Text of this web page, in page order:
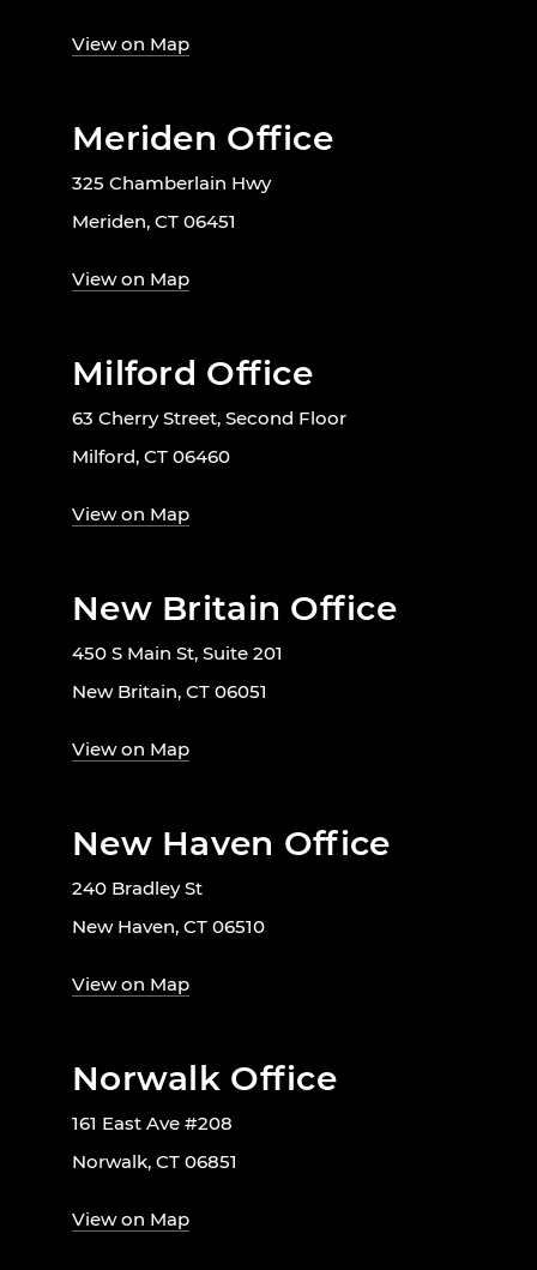
View on Map
Meriden Office
325 Chamberlain Hwy
Meriden, CT 06451
View on Map
Milford Office
63 Cherry Street, Second Floor
Milford, CT 06460
View on Map
New Britain Office
450 S Main St, Suite 201
New Britain, CT 06051
View on Map
New Haven Office
240 Bradley St
New Haven, CT 06510
View on Map
Norwalk Office
161 East Ave #208
Norwalk, CT 06851
View on Map